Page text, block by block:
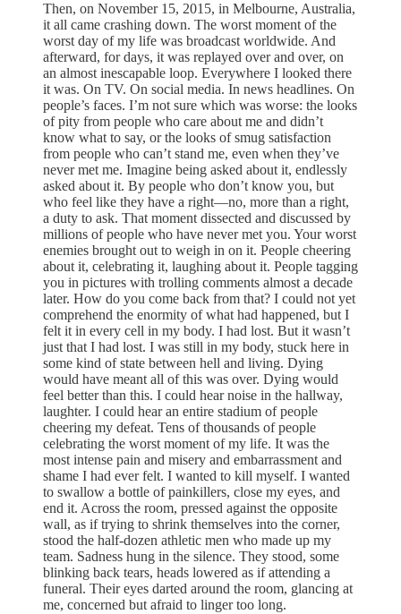
Then, on November 15, 2015, in Melbourne, Australia,
it all came crashing down. The worst moment of the
worst day of my life was broadcast worldwide. And
afterward, for days, it was replayed over and over, on
an almost inescapable loop. Everywhere I looked there
it was. On TV. On social media. In news headlines. On
people’s faces. I’m not sure which was worse: the looks
of pity from people who care about me and didn’t
know what to say, or the looks of smug satisfaction
from people who can’t stand me, even when they’ve
never met me. Imagine being asked about it, endlessly
asked about it. By people who don’t know you, but
who feel like they have a right—no, more than a right,
a duty to ask. That moment dissected and discussed by
millions of people who have never met you. Your worst
enemies brought out to weigh in on it. People cheering
about it, celebrating it, laughing about it. People tagging
you in pictures with trolling comments almost a decade
later. How do you come back from that? I could not yet
comprehend the enormity of what had happened, but I
felt it in every cell in my body. I had lost. But it wasn’t
just that I had lost. I was still in my body, stuck here in
some kind of state between hell and living. Dying
would have meant all of this was over. Dying would
feel better than this. I could hear noise in the hallway,
laughter. I could hear an entire stadium of people
cheering my defeat. Tens of thousands of people
celebrating the worst moment of my life. It was the
most intense pain and misery and embarrassment and
shame I had ever felt. I wanted to kill myself. I wanted
to swallow a bottle of painkillers, close my eyes, and
end it. Across the room, pressed against the opposite
wall, as if trying to shrink themselves into the corner,
stood the half-dozen athletic men who made up my
team. Sadness hung in the silence. They stood, some
blinking back tears, heads lowered as if attending a
funeral. Their eyes darted around the room, glancing at
me, concerned but afraid to linger too long.